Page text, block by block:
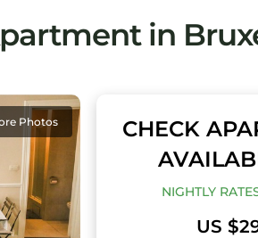
in
Photos
CHECK
NIGHTLY
US